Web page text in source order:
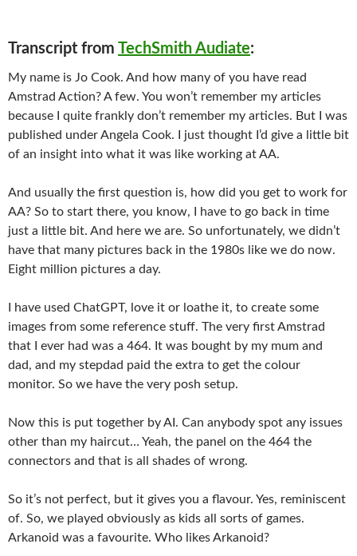
Transcript from TechSmith Audiate:
My name is Jo Cook. And how many of you have read
Amstrad Action? A few. You won’t remember my articles
because I quite frankly don’t remember my articles. But I was
published under Angela Cook. I just thought I’d give a little bit
of an insight into what it was like working at AA.
And usually the first question is, how did you get to work for
AA? So to start there, you know, I have to go back in time
just a little bit. And here we are. So unfortunately, we didn’t
have that many pictures back in the 1980s like we do now.
Eight million pictures a day.
I have used ChatGPT, love it or loathe it, to create some
images from some reference stuff. The very first Amstrad
that I ever had was a 464. It was bought by my mum and
dad, and my stepdad paid the extra to get the colour
monitor. So we have the very posh setup.
Now this is put together by AI. Can anybody spot any issues
other than my haircut… Yeah, the panel on the 464 the
connectors and that is all shades of wrong.
So it’s not perfect, but it gives you a flavour. Yes, reminiscent
of. So, we played obviously as kids all sorts of games.
Arkanoid was a favourite. Who likes Arkanoid?